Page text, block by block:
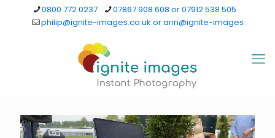
0800 772 0237
07867 908 608 or 07912 538 505
philip@ignite-images.co.uk or arin@ignite-images
Video
Player